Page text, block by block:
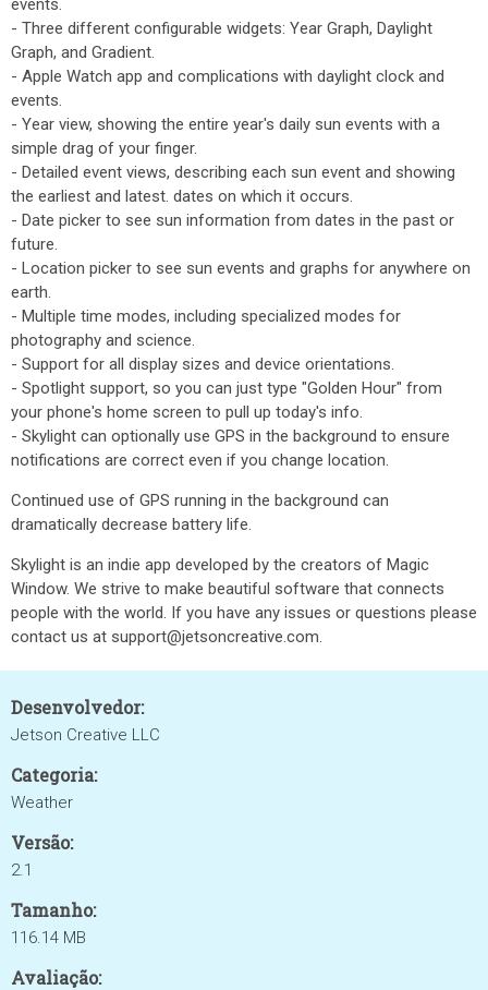
events.
- Three different configurable widgets: Year Graph, Daylight
Graph, and Gradient.
- Apple Watch app and complications with daylight clock and
events.
- Year view, showing the entire year's daily sun events with a
simple drag of your finger.
- Detailed event views, describing each sun event and showing
the earliest and latest. dates on which it occurs.
- Date picker to see sun information from dates in the past or
future.
- Location picker to see sun events and graphs for anywhere on
earth.
- Multiple time modes, including specialized modes for
photography and science.
- Support for all display sizes and device orientations.
- Spotlight support, so you can just type "Golden Hour" from
your phone's home screen to pull up today's info.
- Skylight can optionally use GPS in the background to ensure
notifications are correct even if you change location.
Continued use of GPS running in the background can
dramatically decrease battery life.
Skylight is an indie app developed by the creators of Magic
Window. We strive to make beautiful software that connects
people with the world. If you have any issues or questions please
contact us at support@jetsoncreative.com.
Desenvolvedor:
Jetson Creative LLC
Categoria:
Weather
Versão:
2.1
Tamanho:
116.14 MB
Avaliação: